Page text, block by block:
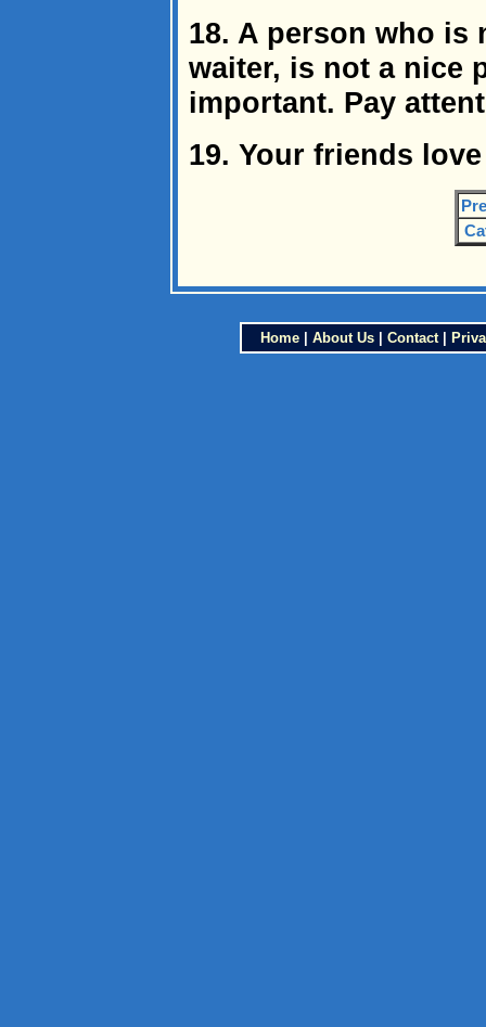
18. A person who is
waiter, is not a nice
important. Pay
19. Your friends
Home| About Us| Contact|